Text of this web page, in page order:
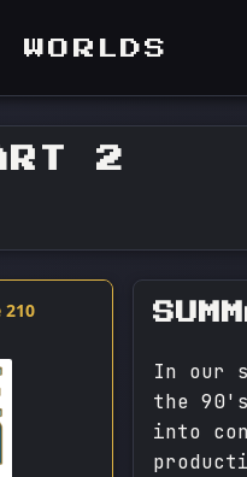
2
In our
the
into